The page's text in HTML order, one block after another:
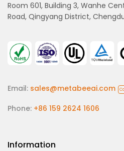
Room 601, Building 3, Wanhe
Road, Qingyang District,
Email: sales@metabeeai.com
Phone: +86 159 2624 1606
Information